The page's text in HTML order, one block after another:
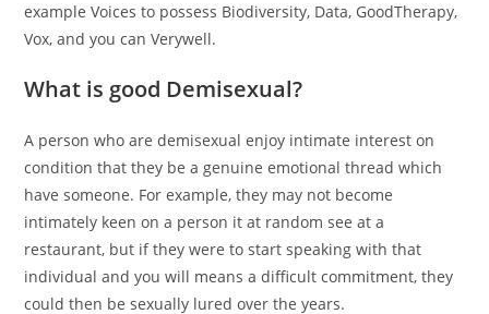
example Voices to possess Biodiversity, Data, GoodTherapy,
Vox, and you can Verywell.
What is good Demisexual?
A person who are demisexual enjoy intimate interest on
condition that they be a genuine emotional thread which
have someone. For example, they may not become
intimately keen on a person it at random see at a
restaurant, but if they were to start speaking with that
individual and you will means a difficult commitment, they
could then be sexually lured over the years.